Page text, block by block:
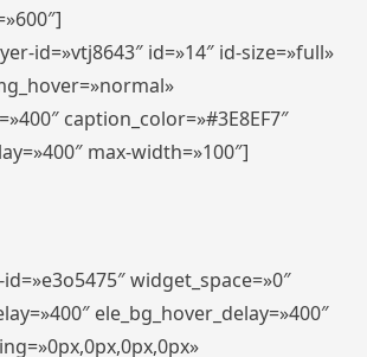
id=»vtj8643″ id=»14″ id-size=»full»
caption_color=»#3E8EF7″
max-width=»100″]
widget_space=»0″
ele_bg_hover_delay=»400″